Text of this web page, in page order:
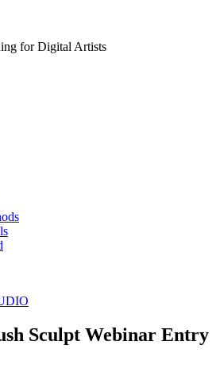
for Digital Artists
Sculpt Webinar Entry